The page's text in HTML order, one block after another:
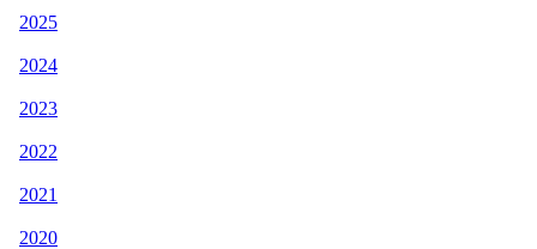
2025
2024
2023
2022
2021
2020